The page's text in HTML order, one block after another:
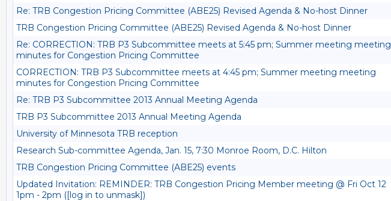
Re: TRB Congestion Pricing Committee (ABE25) Revised Agenda & No-host Dinner
TRB Congestion Pricing Committee (ABE25) Revised Agenda & No-host Dinner
Re: CORRECTION: TRB P3 Subcommittee meets at 5:45 pm; Summer meeting meeting
minutes for Congestion Pricing Committee
CORRECTION: TRB P3 Subcommittee meets at 4:45 pm; Summer meeting meeting
minutes for Congestion Pricing Committee
Re: TRB P3 Subcommittee 2013 Annual Meeting Agenda
TRB P3 Subcommittee 2013 Annual Meeting Agenda
University of Minnesota TRB reception
Research Sub-committee Agenda, Jan. 15, 7:30 Monroe Room, D.C. Hilton
TRB Congestion Pricing Committee (ABE25) events
Updated Invitation: REMINDER: TRB Congestion Pricing Member meeting @ Fri Oct 12
1pm - 2pm ([log in to unmask])